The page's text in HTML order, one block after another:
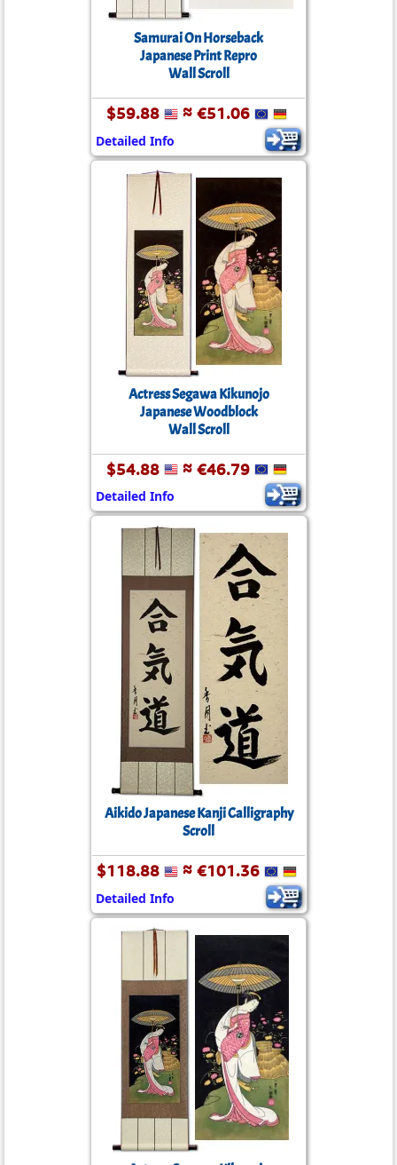
Samurai On Horseback
Japanese Print Repro
Wall Scroll
$59.88 ≈ €51.06
Detailed Info
Actress Segawa Kikunojo
Japanese Woodblock
Wall Scroll
$54.88 ≈ €46.79
Detailed Info
Aikido Japanese Kanji Calligraphy
Scroll
$118.88 ≈ €101.36
Detailed Info